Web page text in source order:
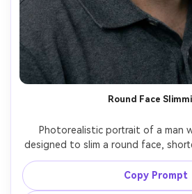
Round Face
Photorealistic portrait of a man
designed to slim a round face,
longer chin, defined cheek line,
beard texture, studio softbox
background, 85mm lens, sharp
Copy Prompt